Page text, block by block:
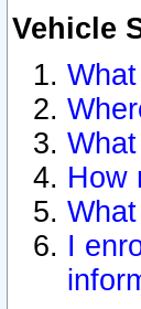
Vehicle
How
I